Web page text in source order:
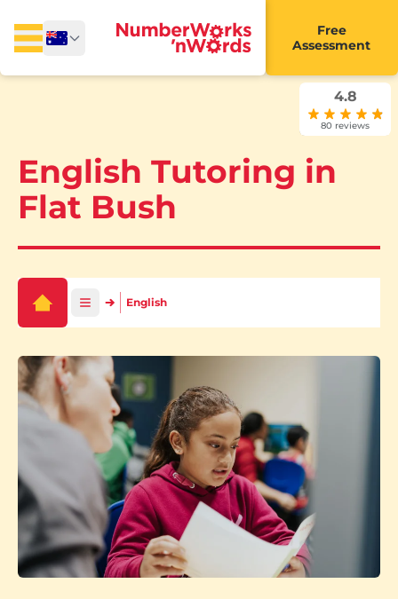
Free
Assessment
English Tutoring in
Flat Bush
4.8
80 reviews
English